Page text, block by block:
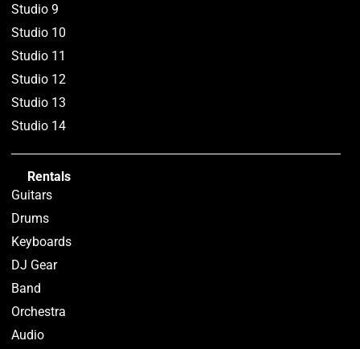
Studio 9
Studio 10
Studio 11
Studio 12
Studio 13
Studio 14
Rentals
Guitars
Drums
Keyboards
DJ Gear
Band
Orchestra
Audio